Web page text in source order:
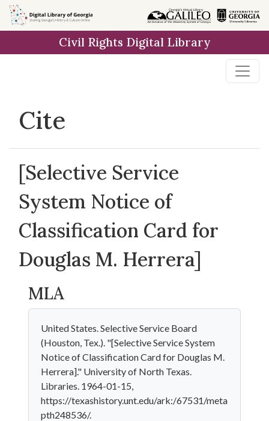
Skip to
main
Civil Rights Digital Library
Cite
[Selective Service
System Notice of
Classification Card for
Douglas M. Herrera]
MLA
United States. Selective Service Board
(Houston, Tex.). "[Selective Service System
Notice of Classification Card for Douglas M.
Herrera]." University of North Texas.
Libraries. 1964-01-15,
https://texashistory.unt.edu/ark:/67531/meta
pth248536/.